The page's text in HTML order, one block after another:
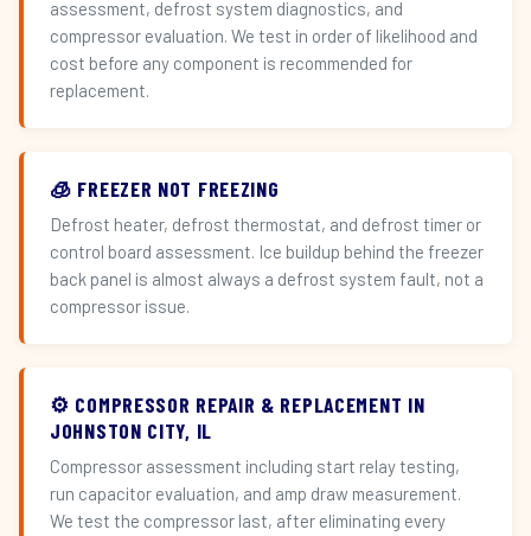
assessment, defrost system diagnostics, and
compressor evaluation. We test in order of likelihood and
cost before any component is recommended for
replacement.
🧊 FREEZER NOT FREEZING
Defrost heater, defrost thermostat, and defrost timer or
control board assessment. Ice buildup behind the freezer
back panel is almost always a defrost system fault, not a
compressor issue.
⚙️ COMPRESSOR REPAIR & REPLACEMENT IN
JOHNSTON CITY, IL
Compressor assessment including start relay testing,
run capacitor evaluation, and amp draw measurement.
We test the compressor last, after eliminating every